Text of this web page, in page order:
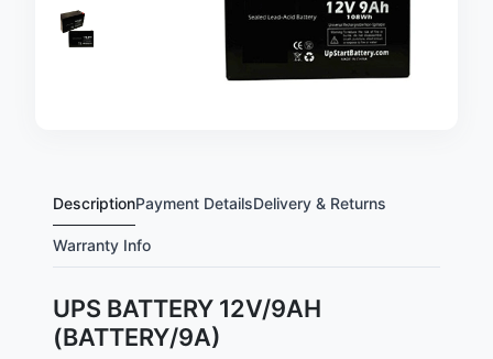
DescriptionPayment DetailsDelivery & Returns
Warranty Info
UPS BATTERY 12V/9AH
(BATTERY/9A)